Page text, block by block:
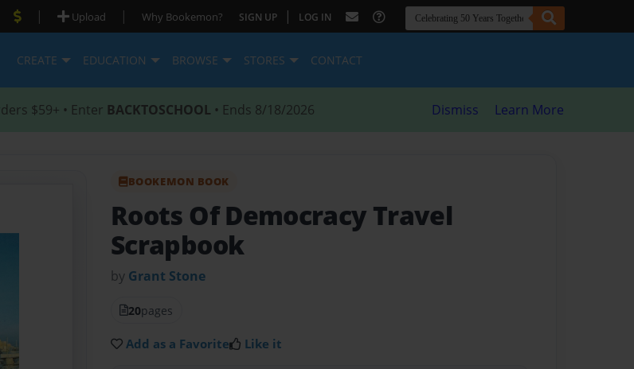
| Upload | Why Bookemon? SIGN UP | LOG IN
CREATE EDUCATION BROWSE STORES CONTACT
$59+ • Enter BACKTOSCHOOL • Ends 8/18/2026 Dismiss Learn More
BOOKEMON BOOK
Roots Of Democracy Travel
Scrapbook
by Grant Stone
20pages
Add as a Favorite Like it